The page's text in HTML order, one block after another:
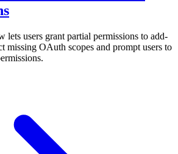
lets users grant partial permissions to add-
missing OAuth scopes and prompt users to